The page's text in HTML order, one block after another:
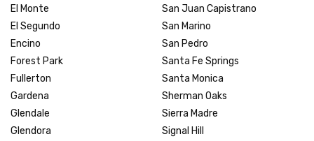
El Monte
El Segundo
Encino
Forest Park
Fullerton
Gardena
Glendale
Glendora
San Juan Capistrano
San Marino
San Pedro
Santa Fe Springs
Santa Monica
Sherman Oaks
Sierra Madre
Signal Hill